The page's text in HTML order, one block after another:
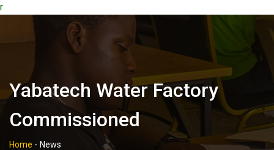
r
Yabatech Water Factory
Commissioned
Home - News